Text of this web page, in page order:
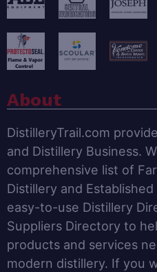
About
DistilleryTrail.com
and Distillery Business.
comprehensive list of
Distillery and
easy-to-use Distillery
Suppliers Directory to
products and services
modern distillery. If you